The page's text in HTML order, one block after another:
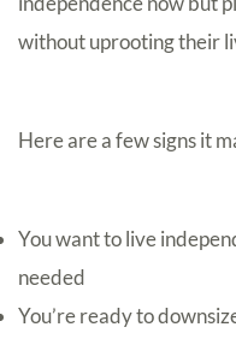
without uprooting their
Here are a few signs it
You want to live
needed
You’re ready to